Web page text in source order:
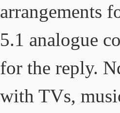
arrangements
5.1 analogue
for the reply.
with TVs,